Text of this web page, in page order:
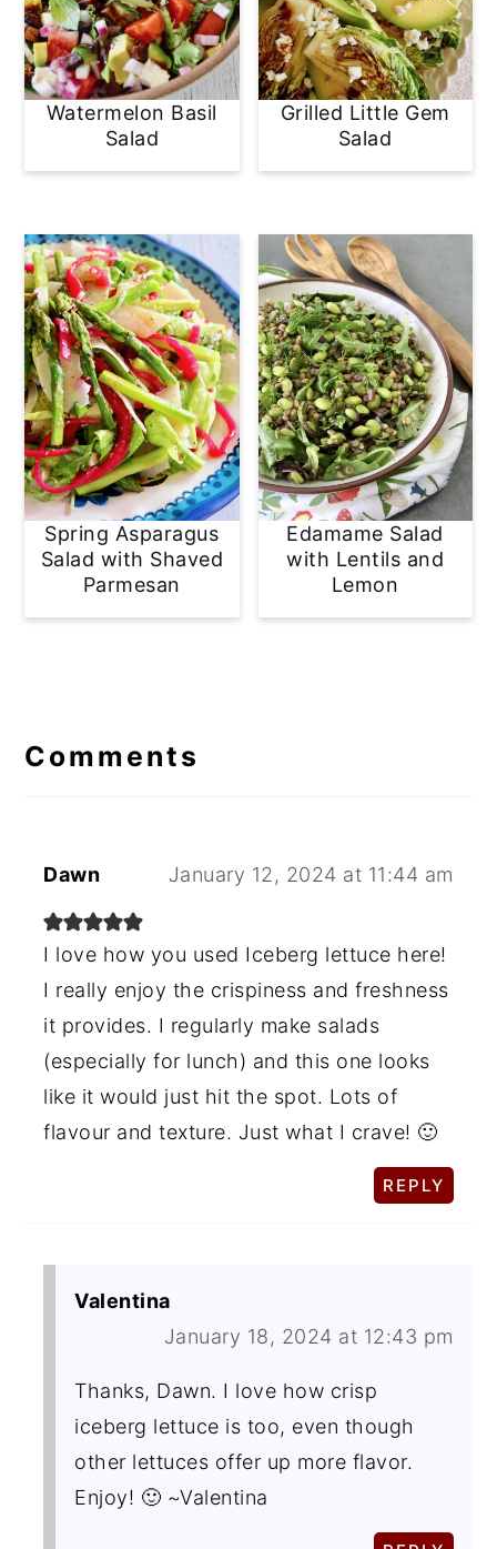
Watermelon Basil
Salad
Grilled Little Gem
Salad
Spring Asparagus
Salad with Shaved
Parmesan
Edamame Salad
with Lentils and
Lemon
Interactions
Comments
Dawn January 12, 2024 at 11:44 am
I love how you used Iceberg lettuce here!
I really enjoy the crispiness and freshness
it provides. I regularly make salads
(especially for lunch) and this one looks
like it would just hit the spot. Lots of
flavour and texture. Just what I crave! 🙂
REPLY
Valentina
January 18, 2024 at 12:43 pm
Thanks, Dawn. I love how crisp
iceberg lettuce is too, even though
other lettuces offer up more flavor.
Enjoy! 🙂 ~Valentina